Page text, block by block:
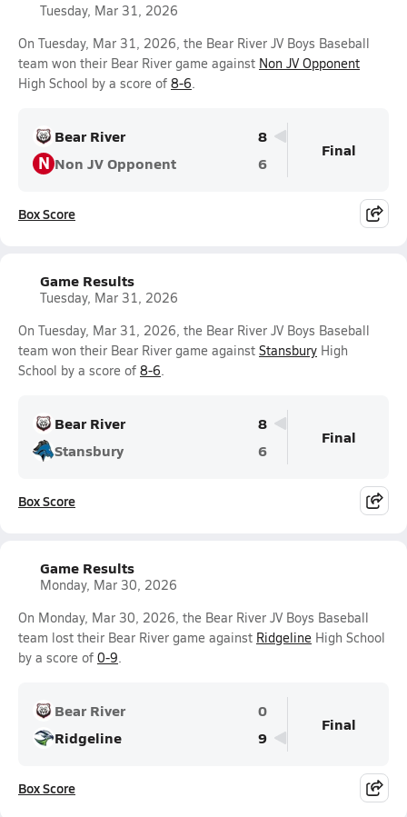
Tuesday, Mar 31, 2026
On Tuesday, Mar 31, 2026, the Bear River JV Boys Baseball
team won their Bear River game against Non JV Opponent
High School by a score of 8-6.
Bear River 8
N Non JV Opponent 6
Final
Box Score
Game Results
Tuesday, Mar 31, 2026
On Tuesday, Mar 31, 2026, the Bear River JV Boys Baseball
team won their Bear River game against Stansbury High
School by a score of 8-6.
Bear River
8
Stansbury
6
Final
Box Score
Game Results
Monday, Mar 30, 2026
On Monday, Mar 30, 2026, the Bear River JV Boys Baseball
team lost their Bear River game against Ridgeline High School
by a score of 0-9.
Bear River
0
Ridgeline
9
Final
Box Score